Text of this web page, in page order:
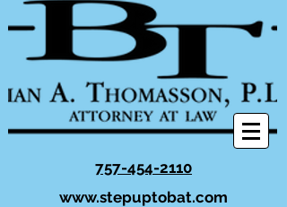
757-454-2110
www.stepuptobat.com